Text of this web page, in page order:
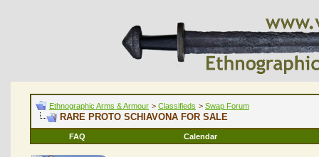
Ethnographic Arms & Armour > Classifieds > Swap Forum
RARE PROTO SCHIAVONA FOR SALE
FAQ Calendar